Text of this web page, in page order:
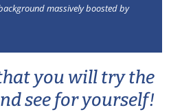
massively boosted by
you will try the
see for yourself!